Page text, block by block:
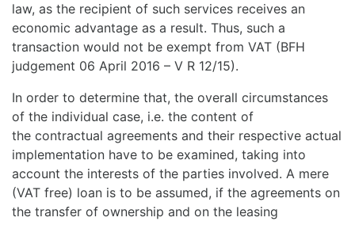
law, as the recipient of such services receives an
economic advantage as a result. Thus, such a
transaction would not be exempt from VAT (BFH
judgement 06 April 2016 – V R 12/15).
In order to determine that, the overall circumstances
of the individual case, i.e. the content of
the contractual agreements and their respective actual
implementation have to be examined, taking into
account the interests of the parties involved. A mere
(VAT free) loan is to be assumed, if the agreements on
the transfer of ownership and on the leasing